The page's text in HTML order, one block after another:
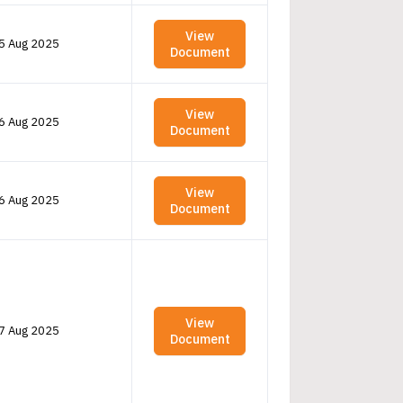
Aug 2025
View
Document
Aug 2025
View
Document
Aug 2025
View
Document
Aug 2025
View
Document